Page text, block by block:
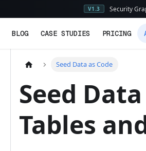
V1.3 Security
BLOG CASE STUDIES PRICING
Seed Data as Code
Seed
Tables